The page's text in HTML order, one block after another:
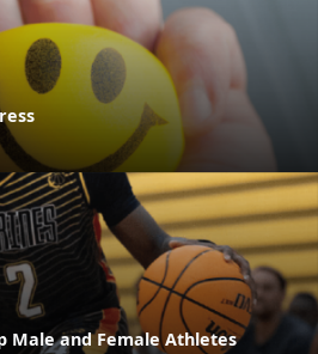
Male and Female Athletes